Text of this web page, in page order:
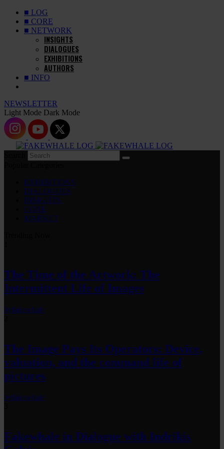
■ LOG
■ CORE
■ NETWORK
INSIGHTS
DIALOGUES
EXHIBITIONS
AUTHORS
■ INFO
NEWSLETTER
Light Mode Dark Mode
EXHIBITIONS
DIALOGUES
INSIGHTS
CORE
MARKET
The Time of the Artwork: The
Intermittent Life of Images
byfakewhale
The Image Pays Its Operators: Device,
valuation, and the command life of
pictures
byfakewhale
Fakewhale in Dialogue with Indrikis